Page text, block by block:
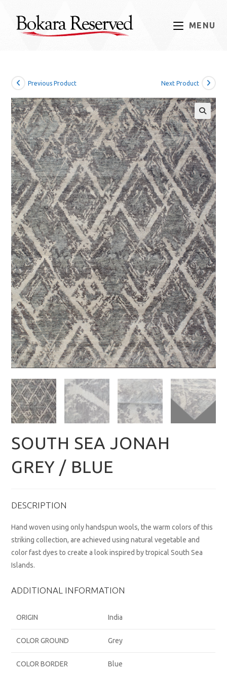
content
MENU
Previous Product Next Product
SOUTH SEA JONAH
GREY / BLUE
DESCRIPTION
Hand woven using only handspun wools, the warm colors of this
striking collection, are achieved using natural vegetable and
color fast dyes to create a look inspired by tropical South Sea
Islands.
ADDITIONAL INFORMATION
ORIGIN India
COLOR GROUND Grey
COLOR BORDER Blue